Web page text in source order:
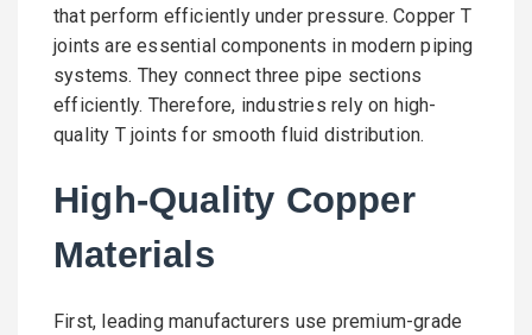
that perform efficiently under pressure. Copper T
joints are essential components in modern piping
systems. They connect three pipe sections
efficiently. Therefore, industries rely on high-
quality T joints for smooth fluid distribution.
High-Quality Copper
Materials
First, leading manufacturers use premium-grade